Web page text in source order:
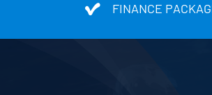
FINANCE